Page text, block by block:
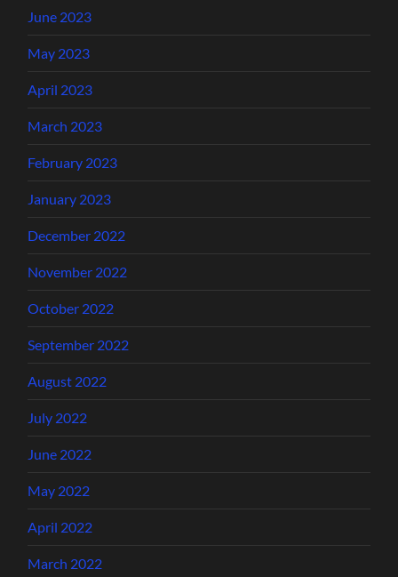
June 2023
May 2023
April 2023
March 2023
February 2023
January 2023
December 2022
November 2022
October 2022
September 2022
August 2022
July 2022
June 2022
May 2022
April 2022
March 2022